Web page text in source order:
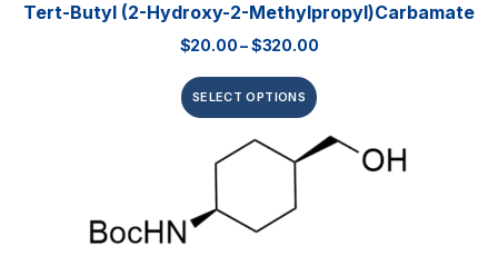
Tert-Butyl (2-Hydroxy-2-Methylpropyl)carbamate
$20.00–$320.00
SELECT OPTIONS